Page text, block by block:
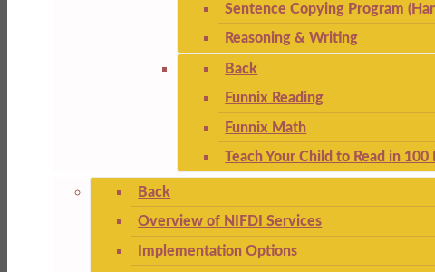
Sentence Copying Program
Reasoning & Writing
Back
Funnix Reading
Funnix Math
Teach Your Child to Read in 100
Back
Overview of NIFDI Services
Implementation Options